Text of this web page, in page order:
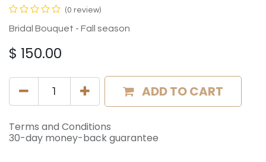
(0 review)
Bridal Bouquet - Fall season
$ 150.00
ADD TO CART
Terms and Conditions
30-day money-back guarantee